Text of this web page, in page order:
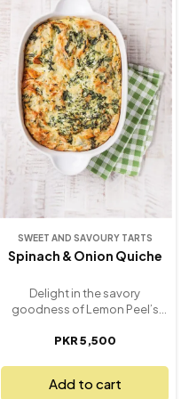
every tart is uniquely
decorated to reflect what’s in
season, delivering a naturally
sweet, vibrant taste in every
bite. Perfect for brunches,
celebrations, or a refreshing
finish to any meal, this tart
combines freshness, texture,
and delicate sweetness in one
irresistible dessert.
Handcrafted with care and
bursting with flavor – it’s a
taste of the season you won’t
forget.
SWEET AND SAVOURY TARTS
Spinach & Onion Quiche
Delight in the savory
goodness of Lemon Peel’s
comforting, flavorful dish
occasion. A buttery, flaky crust
cradles a rich, creamy filling
PKR 5,500
Add to cart